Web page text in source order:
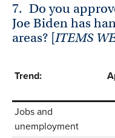
7. Do you
Joe Biden has
areas? [ITEMS
Trend:
Jobs and
unemployment